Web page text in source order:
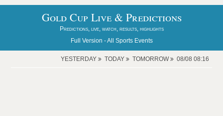
Gold Cup Live & Predictions
Predictions, live, watch, results, highlights
Full Version -All Sports Events
YESTERDAY TODAY TOMORROW 08/08 08:16